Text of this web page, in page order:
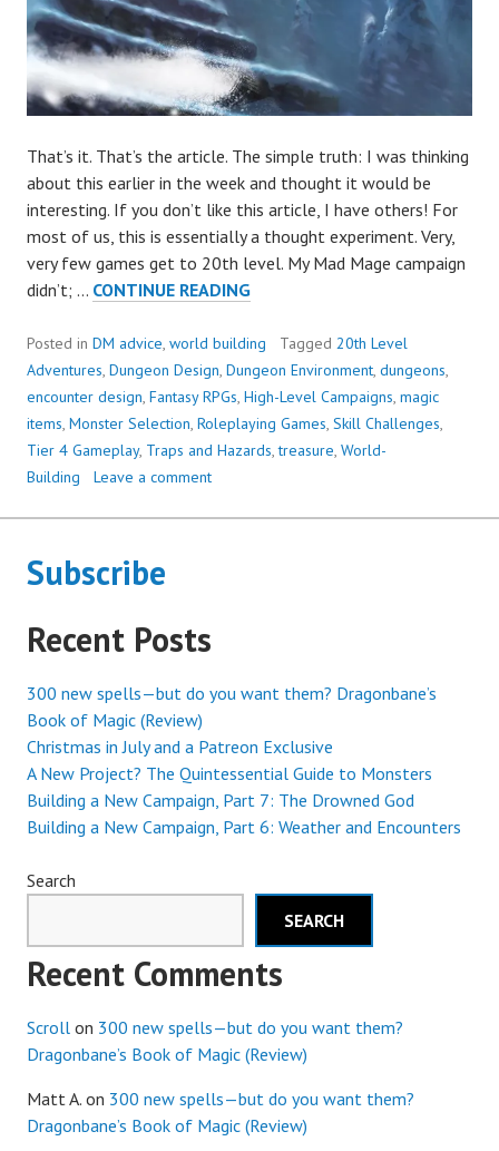
That’s it. That’s the article. The simple truth: I was thinking
about this earlier in the week and thought it would be
interesting. If you don’t like this article, I have others! For
most of us, this is essentially a thought experiment. Very,
very few games get to 20th level. My Mad Mage campaign
didn’t; … CONTINUE READINGWHAT
A
20TH-
LEVEL
DUNGEON
LOOK
Posted in DM advice, world building Tagged 20th Level
Adventures, Dungeon Design, Dungeon Environment, dungeons,
encounter design, Fantasy RPGs, High-Level Campaigns, magic
items, Monster Selection, Roleplaying Games, Skill Challenges,
Tier 4 Gameplay, Traps and Hazards,treasure, World-
Building
Leave a comment
Subscribe
Recent Posts
300 new spells—but do you want them? Dragonbane’s
Book of Magic (Review)
Christmas in July and a Patreon Exclusive
A New Project? The Quintessential Guide to Monsters
Building a New Campaign, Part 7: The Drowned God
Building a New Campaign, Part 6: Weather and Encounters
Search
SEARCH
Recent Comments
Scroll on 300 new spells—but do you want them?
Dragonbane’s Book of Magic (Review)
Matt A. on 300 new spells—but do you want them?
Dragonbane’s Book of Magic (Review)